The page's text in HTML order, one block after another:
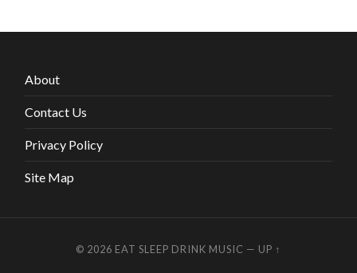
About
Contact Us
Privacy Policy
Site Map
© 2026 EAT SLEEP DRINK MUSIC — UP ↑